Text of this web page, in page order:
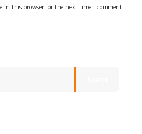
in this browser for the next time I comment.